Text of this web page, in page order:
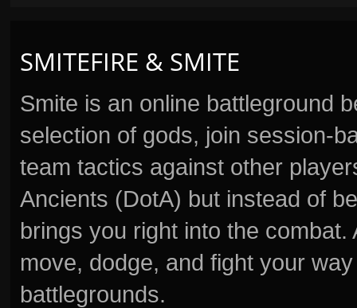
SMITEFIRE & SMITE
Smite is an online battleground
selection of gods, join session-
team tactics against other
Ancients (DotA) but instead of
brings you right into the
move, dodge, and fight your
battlegrounds.